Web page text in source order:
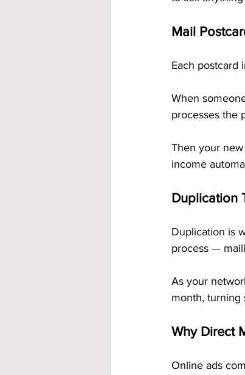
Mail
Each postcard
When
processes the
Then your
income
Duplication
Duplication is
process —
As your
month, turning
Why Direct
Online ads